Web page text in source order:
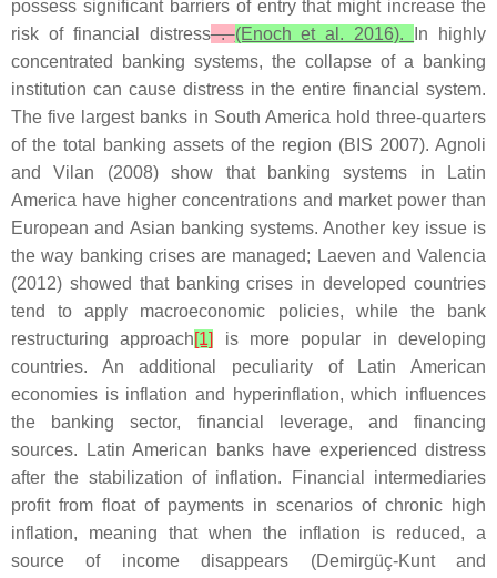
possess significant barriers of entry that might increase the
risk of financial distress.(Enoch et al. 2016).
In highly
concentrated banking systems, the collapse of a banking
institution can cause distress in the entire financial system.
The five largest banks in South America hold three-quarters
of the total banking assets of the region (BIS 2007). Agnoli
and Vilan (2008) show that banking systems in Latin
America have higher concentrations and market power than
European and Asian banking systems. Another key issue is
the way banking crises are managed; Laeven and Valencia
(2012) showed that banking crises in developed countries
tend to apply macroeconomic policies, while the bank
restructuring approach[1]
is more popular in developing
countries. An additional peculiarity of Latin American
economies is inflation and hyperinflation, which influences
the banking sector, financial leverage, and financing
sources. Latin American banks have experienced distress
after the stabilization of inflation. Financial intermediaries
profit from float of payments in scenarios of chronic high
inflation, meaning that when the inflation is reduced, a
source of income disappears (Demirgüç-Kunt and